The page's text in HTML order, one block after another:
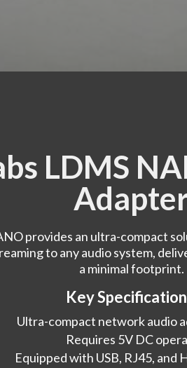
LDMS
provides an ultra-compact
to any audio system,
a minimal footprint.
Key
Ultra-compact network audio
Requires 5V DC
Equipped with USB, RJ45, and